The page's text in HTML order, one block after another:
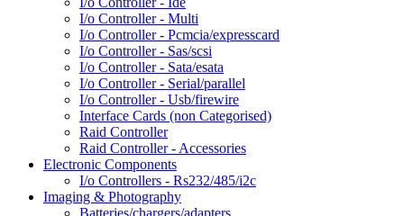
I/o Controller - Multi
I/o Controller - Pcmcia/expresscard
I/o Controller - Sas/scsi
I/o Controller - Sata/esata
I/o Controller - Serial/parallel
I/o Controller - Usb/firewire
Interface Cards (non Categorised)
Raid Controller
Raid Controller - Accessories
Electronic Components
I/o Controllers - Rs232/485/i2c
Imaging & Photography
Batteries/chargers/adapters